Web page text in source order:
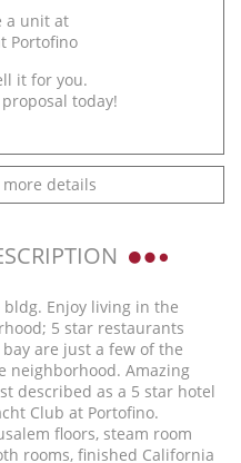
a unit at
Portofino
it for you.
today!
details
bldg. Enjoy living in the
5 star restaurants
are just a few of the
neighborhood. Amazing
described as a 5 star hotel
Club at Portofino.
floors, steam room
rooms, finished California